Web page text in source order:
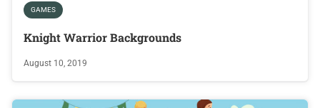
GAMES
Knight Warrior Backgrounds
August 10, 2019